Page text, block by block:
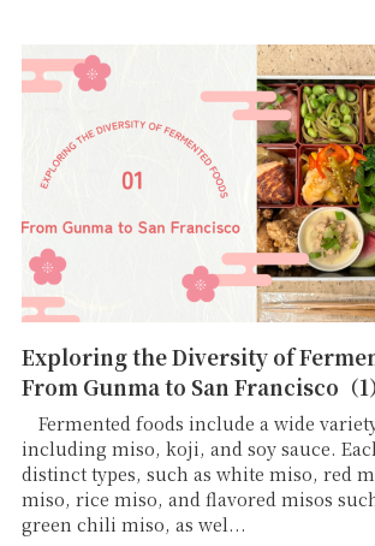
Exploring the Diversity of
From Gunma to San Francisco（1）
Fermented foods include a wide
including miso, koji, and soy sauce.
distinct types, such as white miso, red
miso, rice miso, and flavored misos
green chili miso, as wel...